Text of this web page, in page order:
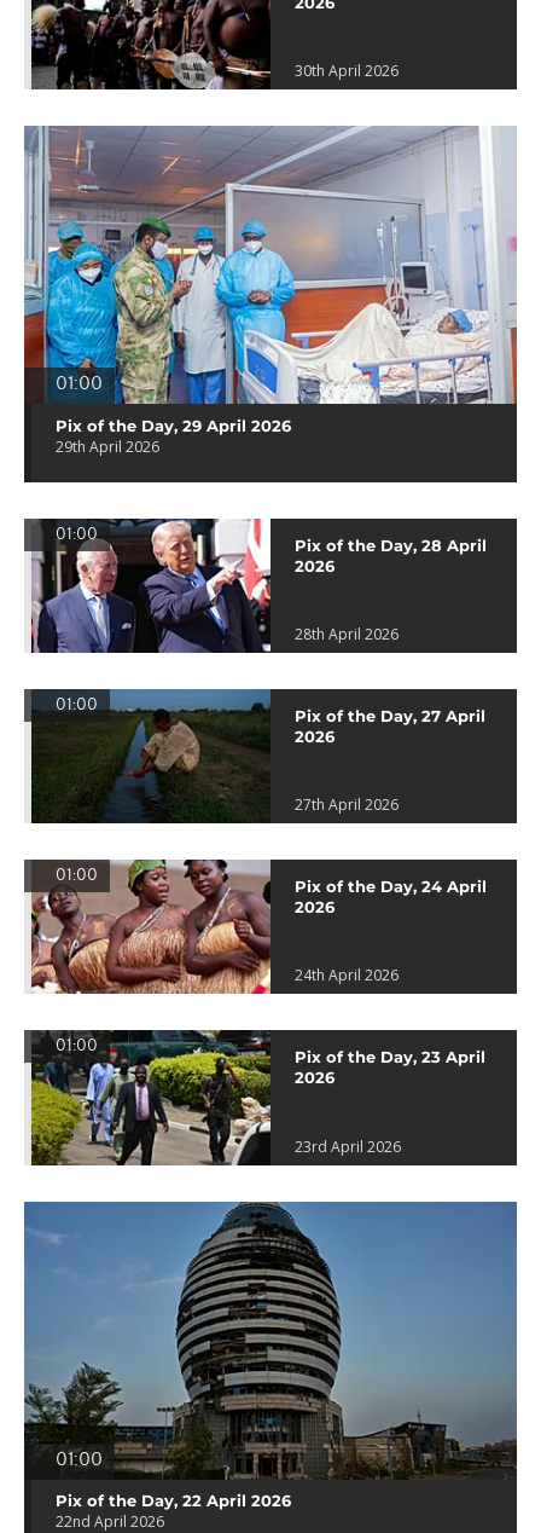
30th April 2026
01:00
Pix of the Day, 29 April 2026
29th April 2026
01:00
Pix of the Day, 28 April
2026
28th April 2026
01:00
Pix of the Day, 27 April
2026
27th April 2026
01:00
Pix of the Day, 24 April
2026
24th April 2026
01:00
Pix of the Day, 23 April
2026
23rd April 2026
01:00
Pix of the Day, 22 April 2026
22nd April 2026